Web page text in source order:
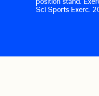
Sci Sports Exerc.